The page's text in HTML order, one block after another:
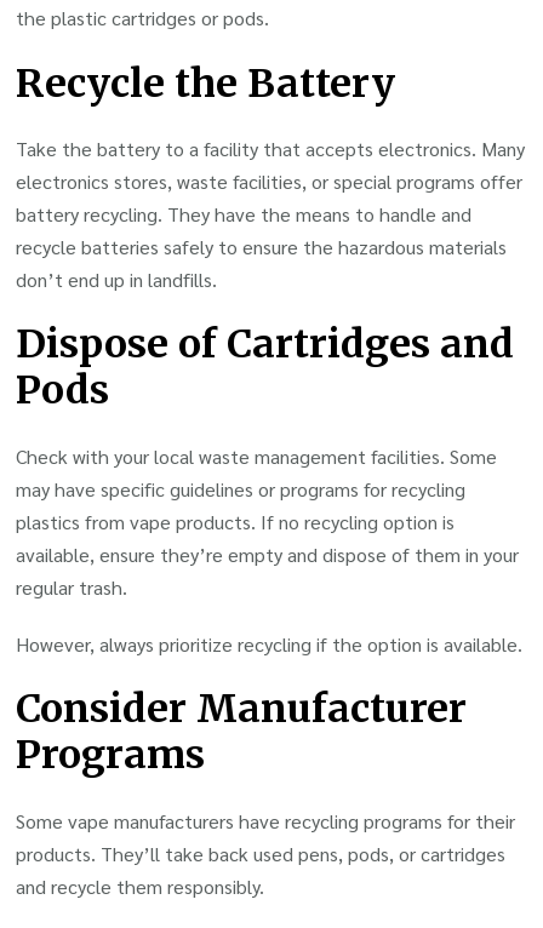
the plastic cartridges or pods.
Recycle the Battery
Take the battery to a facility that accepts electronics. Many
electronics stores, waste facilities, or special programs offer
battery recycling. They have the means to handle and
recycle batteries safely to ensure the hazardous materials
don’t end up in landfills.
Dispose of Cartridges and
Pods
Check with your local waste management facilities. Some
may have specific guidelines or programs for recycling
plastics from vape products. If no recycling option is
available, ensure they’re empty and dispose of them in your
regular trash.
However, always prioritize recycling if the option is available.
Consider Manufacturer
Programs
Some vape manufacturers have recycling programs for their
products. They’ll take back used pens, pods, or cartridges
and recycle them responsibly.